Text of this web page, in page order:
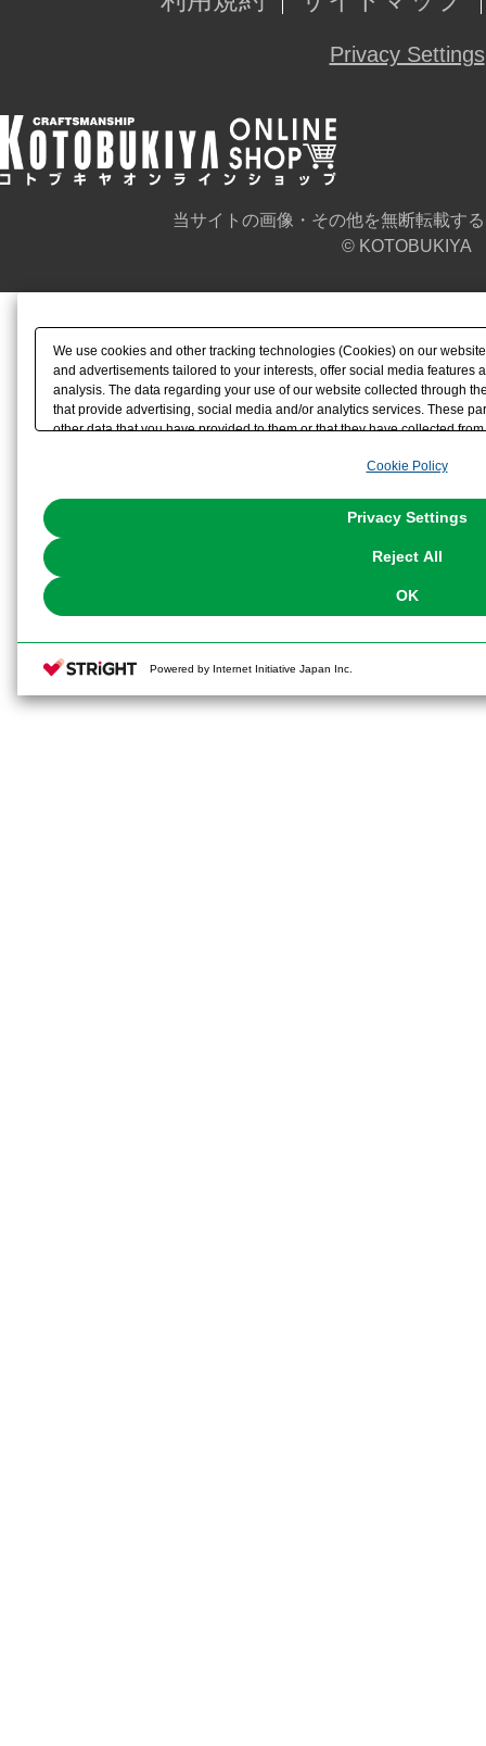
Privacy Settings
当サイトの画像・その他を無断転載す
© KOTOBUKIYA
We use cookies and other tracking technologies (Cookies) on our
and advertisements tailored to your interests, offer social media features
analysis. The data regarding your use of our website collected through
that provide advertising, social media and/or analytics services. These
other data that you have provided to them or that they have collected
the use of all Cookies except for Strictly Necessary Cookies, please
You can change your consent or rejection settings at any time via
Cookie Policy
Privacy Settings
Reject All
OK
Powered by Internet Initiative Japan Inc.